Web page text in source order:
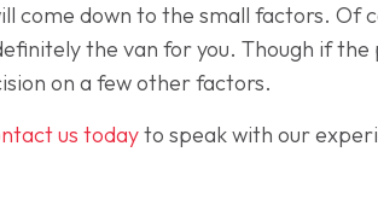
come down to the small factors. Of
the van for you. Though if the
on a few other factors.
us todayto speak with our